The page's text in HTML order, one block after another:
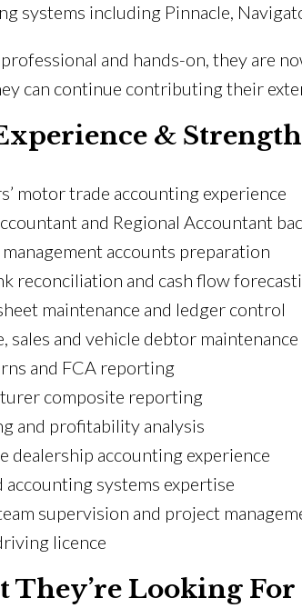
systems including Pinnacle,
professional and hands-on, they are
can continue contributing their
&
motor trade accounting experience
and Regional Accountant
accounts preparation
reconciliation and cash flow
maintenance and ledger control
sales and vehicle debtor maintenance
and FCA reporting
composite reporting
and profitability analysis
dealership accounting experience
accounting systems expertise
supervision and project
licence
They’re Looking For